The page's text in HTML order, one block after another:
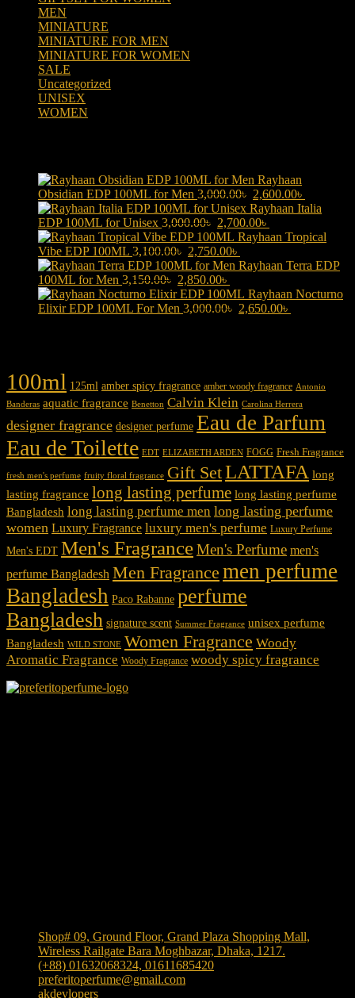
MEN
MINIATURE
MINIATURE FOR MEN
MINIATURE FOR WOMEN
SALE
Uncategorized
UNISEX
WOMEN
Rayhaan
Obsidian EDP 100ML for Men 3,000.00৳ Original
price
was:
3,000.00৳ .
2,600.00৳
price
Rayhaan Italia
EDP 100ML for Unisex 3,000.00৳ Original
price
was:
3,000.00৳ .
2,700.00৳
price
2,700.00৳ .
Rayhaan Tropical
Vibe EDP 100ML 3,100.00৳ Original
price
was:
3,100.00৳ .
2,750.00৳
price
2,750.00৳ .
Rayhaan Terra EDP
100ML for Men 3,150.00৳ Original
price
was:
2,850.00৳
price
is:
Rayhaan Nocturno
Elixir EDP 100ML For Men 3,000.00৳ Original
2,650.00৳
100ml 125ml amber spicy fragrance amber woody fragrance Antonio
Banderas aquatic fragrance Benetton Calvin Klein Carolina Herrera
designer fragrance designer perfume Eau de Parfum
Eau de Toilette EDT ELIZABETH ARDEN FOGG Fresh Fragrance
fresh men's perfume fruity floral fragrance Gift SetLATTAFA long
lasting fragrance long lasting perfume long lasting perfume
Bangladesh long lasting perfume men long lasting perfume
women Luxury Fragrance luxury men's perfume Luxury Perfume
Men's EDT Men's FragranceMen's Perfume men's
perfume Bangladesh Men Fragrance men perfume
Bangladesh Paco Rabanne perfume
Bangladesh signature scent Summer Fragrance unisex perfume
Bangladesh WILD STONE Women Fragrance Woody
Aromatic Fragrance Woody Fragrance woody spicy fragrance
Shop# 09, Ground Floor, Grand Plaza Shopping Mall,
Wireless Railgate Bara Moghbazar, Dhaka, 1217.
(+88) 01632068324, 01611685420
preferitoperfume@gmail.com
akdevlopers